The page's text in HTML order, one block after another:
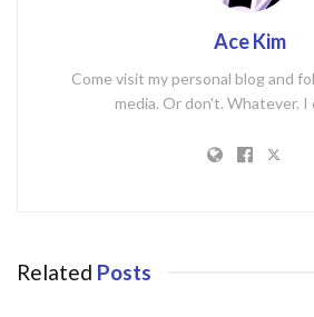
Ace Kim
Come visit my personal blog and
media. Or don't. Whatever. I
Related Posts